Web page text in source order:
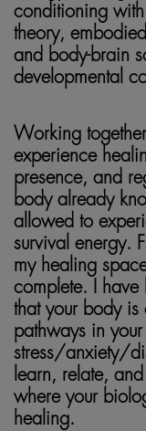
conditioning
theory,
and body-brain
developmental
Working
experience
presence, and
body already
allowed to
survival energy.
my healing
complete. I have
that your body
pathways in
stress/anxiety/
learn, relate,
where your
healing.